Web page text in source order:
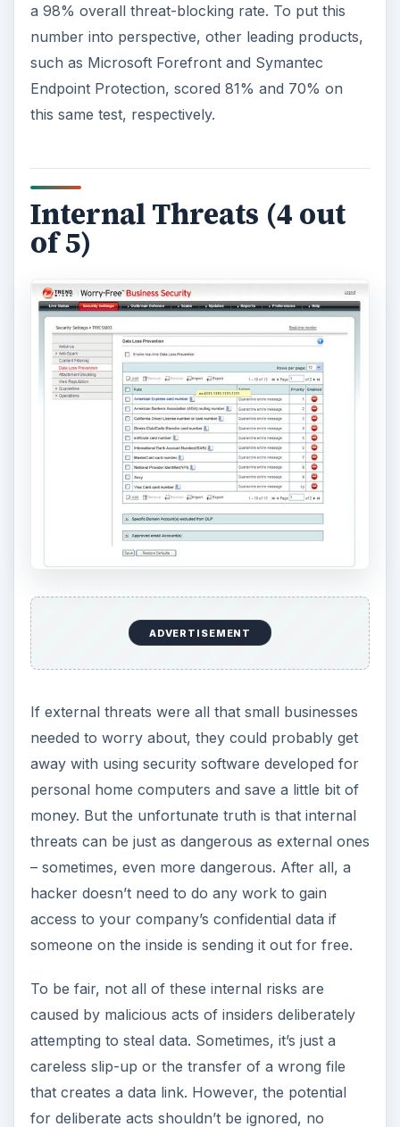
If external threats were all that small businesses
needed to worry about, they could probably get
away with using security software developed for
personal home computers and save a little bit of
money. But the unfortunate truth is that internal
threats can be just as dangerous as external ones
– sometimes, even more dangerous. After all, a
hacker doesn’t need to do any work to gain
access to your company’s confidential data if
someone on the inside is sending it out for free.
To be fair, not all of these internal risks are
caused by malicious acts of insiders deliberately
attempting to steal data. Sometimes, it’s just a
that creates a data link. However, the potential
for deliberate acts shouldn’t be ignored, no
matter how much you trust your employees.
ADVERTISEMENT